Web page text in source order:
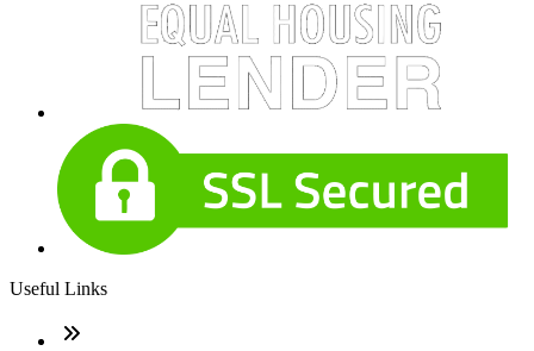
Useful Links